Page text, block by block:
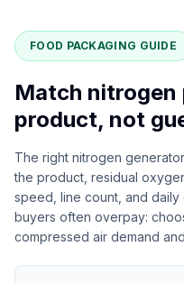
FOOD PACKAGING GUIDE
Match
product, not
The right nitrogen
the product, residual
speed, line count, and
buyers often overpay:
compressed air demand